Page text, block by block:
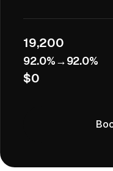
19,200
92.0%→92.0%
$0